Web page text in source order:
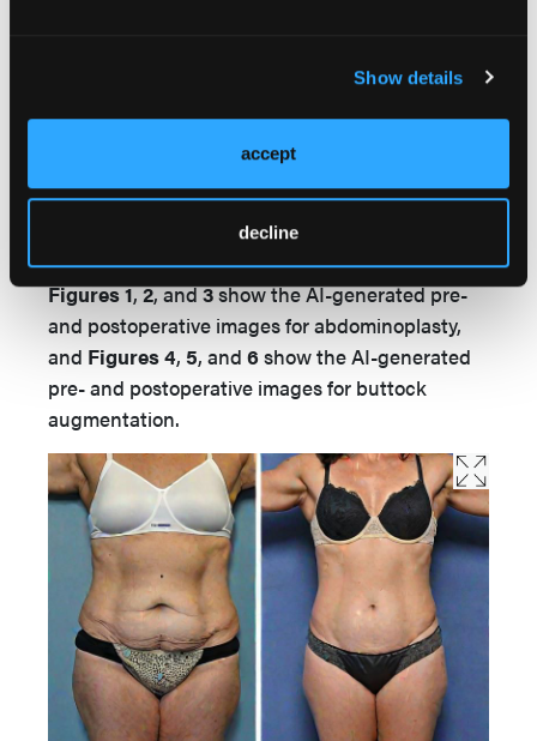
Show details
accept
decline
data or imagery, thus bypassing the need for
approval from the institutional review board
(IRB) of Rutgers New Jersey Medical School.
Results
Figures 1,2, and3show the AI-generated pre-
and postoperative images for abdominoplasty,
and Figures 4, 5, and 6show the AI-generated
pre- and postoperative images for buttock
augmentation.